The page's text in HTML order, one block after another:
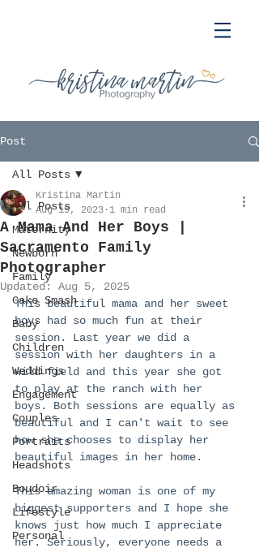
Post
All Posts
Maternity
Newborn
Family
Cake Smash
Baby
Children
Weddings
Engagement
Couples
Portraits
Headshots
Boudoir
Lifestyle
Personal
All Posts
A Mama And Her Boys |
Sacramento Family
Photographer
Kristina Martin
Aug 19, 2023 1 min read
Updated: Aug 5, 2025
This beautiful mama and her sweet
boys had so much fun at their
session. Last year we did a
session with her daughters in a
wild field and this year she got
to play at the ranch with her
boys. Both sessions are equally as
beautiful and I can't wait to see
how she chooses to display her
beautiful images in her home.
This amazing woman is one of my
biggest supporters and I hope she
knows just how much I appreciate
her. Seriously, everyone needs a